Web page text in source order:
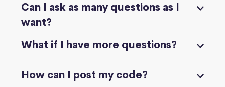
Can I ask as many questions as I
want?
What if I have more questions?
How can I post my code?